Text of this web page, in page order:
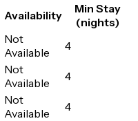
Availability
Min Stay
(nights)
Not
Available
4
Not
Available
4
Not
Available
4